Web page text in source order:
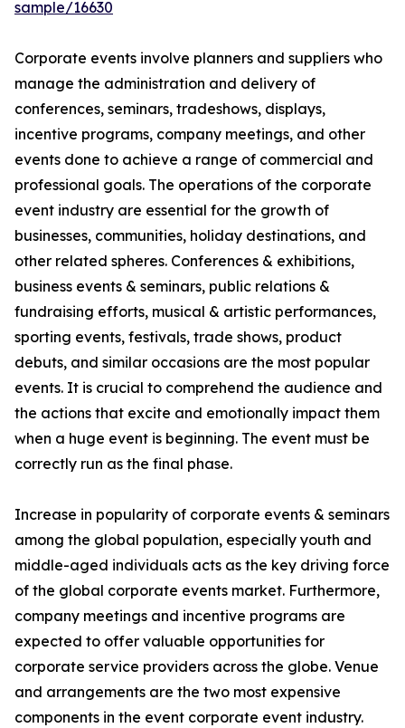
sample/16630
Corporate events involve planners and suppliers who
manage the administration and delivery of
conferences, seminars, tradeshows, displays,
incentive programs, company meetings, and other
events done to achieve a range of commercial and
professional goals. The operations of the corporate
event industry are essential for the growth of
businesses, communities, holiday destinations, and
other related spheres. Conferences & exhibitions,
business events & seminars, public relations &
fundraising efforts, musical & artistic performances,
sporting events, festivals, trade shows, product
debuts, and similar occasions are the most popular
events. It is crucial to comprehend the audience and
the actions that excite and emotionally impact them
when a huge event is beginning. The event must be
correctly run as the final phase.
Increase in popularity of corporate events & seminars
among the global population, especially youth and
middle-aged individuals acts as the key driving force
of the global corporate events market. Furthermore,
company meetings and incentive programs are
expected to offer valuable opportunities for
corporate service providers across the globe. Venue
and arrangements are the two most expensive
components in the event corporate event industry.